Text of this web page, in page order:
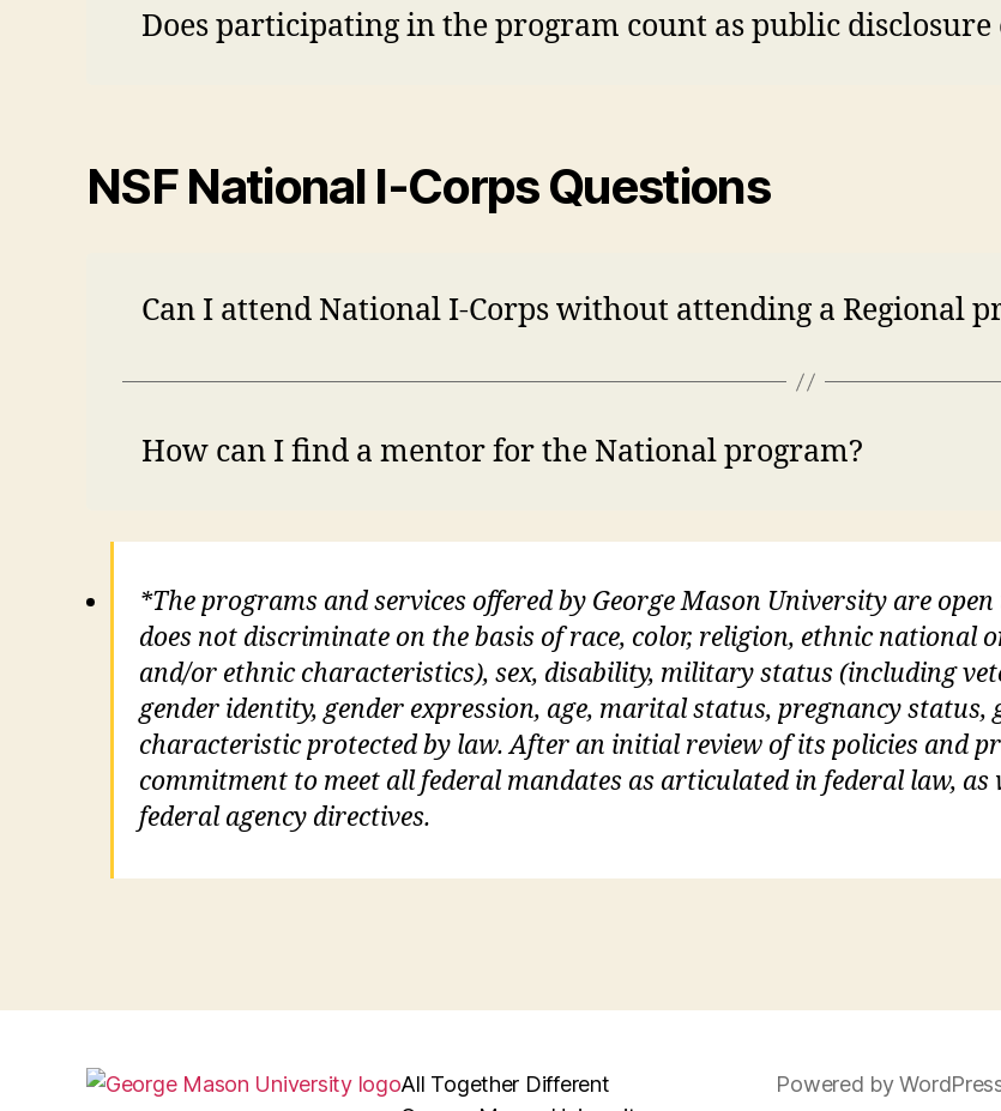
Does participating in the program count as public
NSF National I-Corps Questions
Can I attend National I-Corps without attending a Regional
How can I find a mentor for the National program?
*The programs and services offered by George Mason University are
does not discriminate on the basis of race, color, religion, ethnic national
and/or ethnic characteristics), sex, disability, military status (including
gender identity, gender expression, age, marital status, pregnancy
characteristic protected by law. After an initial review of its policies and
commitment to meet all federal mandates as articulated in federal law, as
federal agency directives.
All Together Different
Powered by